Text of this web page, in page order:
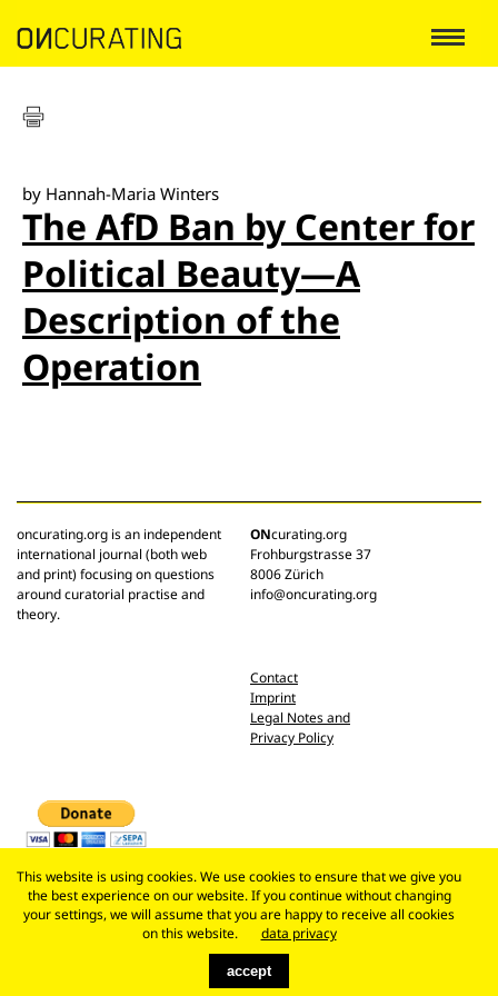
by Hannah-Maria Winters
The AfD Ban by Center for
Political Beauty—A
Description of the
Operation
oncurating.org is an independent
international journal (both web
and print) focusing on questions
around curatorial practise and
theory.
ONcurating.org
Frohburgstrasse 37
8006 Zürich
info@oncurating.org
Contact
Imprint
Legal Notes and
Privacy Policy
This website is using cookies. We use cookies to ensure that we give you
the best experience on our website. If you continue without changing
your settings, we will assume that you are happy to receive all cookies
on this website.
data privacy
accept